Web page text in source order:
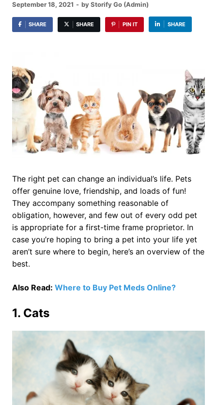
September 18, 2021 - byStorify Go (Admin)
SHARE SHARE PIN IT SHARE
The right pet can change an individual’s life. Pets
offer genuine love, friendship, and loads of fun!
They accompany something reasonable of
obligation, however, and few out of every odd pet
is appropriate for a first-time frame proprietor. In
case you’re hoping to bring a pet into your life yet
aren’t sure where to begin, here’s an overview of the
best.
Also Read: Where to Buy Pet Meds Online?
1. Cats